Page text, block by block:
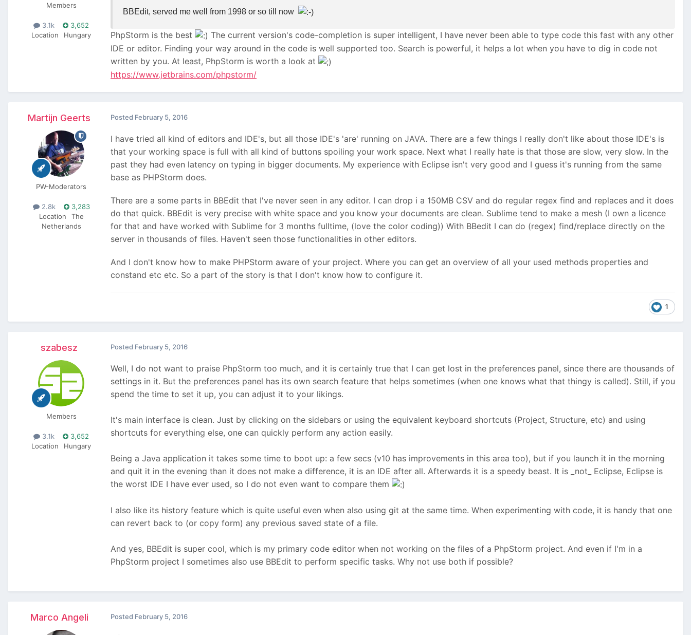
Members
3.1k
3,652
Location
Hungary
BBEdit, served me well from 1998 or so till now
PhpStorm is the best
The current version's code-completion is super intelligent, I have never been able to type code this fast with any other
IDE or editor. Finding your way around in the code is well supported too. Search is powerful, it helps a lot when you have to dig in code not
written by you. At least, PhpStorm is worth a look at
https://www.jetbrains.com/phpstorm/
Martijn Geerts
PW-Moderators
2.8k
3,283
Location
The
Netherlands
Posted February 5, 2016
I have tried all kind of editors and IDE's, but all those IDE's 'are' running on JAVA. There are a few things I really don't like about those IDE's is
that your working space is full with all kind of buttons spoiling your work space. Next what I really hate is that those are slow, very slow. In the
past they had even latency on typing in bigger documents. My experience with Eclipse isn't very good and I guess it's running from the same
base as PHPStorm does.
There are a some parts in BBEdit that I've never seen in any editor. I can drop i a 150MB CSV and do regular regex find and replaces and it does
do that quick. BBEdit is very precise with white space and you know your documents are clean. Sublime tend to make a mesh (I own a licence
for that and have worked with Sublime for 3 months fulltime, (love the color coding)) With BBedit I can do (regex) find/replace directly on the
server in thousands of files. Haven't seen those functionalities in other editors.
And I don't know how to make PHPStorm aware of your project. Where you can get an overview of all your used methods properties and
constand etc etc. So a part of the story is that I don't know how to configure it.
1
szabesz
Members
3.1k
3,652
Location
Hungary
Posted February 5, 2016
Well, I do not want to praise PhpStorm too much, and it is certainly true that I can get lost in the preferences panel, since there are thousands of
settings in it. But the preferences panel has its own search feature that helps sometimes (when one knows what that thingy is called). Still, if you
spend the time to set it up, you can adjust it to your likings.
It's main interface is clean. Just by clicking on the sidebars or using the equivalent keyboard shortcuts (Project, Structure, etc) and using
shortcuts for everything else, one can quickly perform any action easily.
Being a Java application it takes some time to boot up: a few secs (v10 has improvements in this area too), but if you launch it in the morning
and quit it in the evening than it does not make a difference, it is an IDE after all. Afterwards it is a speedy beast. It is _not_ Eclipse, Eclipse is
the worst IDE I have ever used, so I do not even want to compare them
I also like its history feature which is quite useful even when also using git at the same time. When experimenting with code, it is handy that one
can revert back to (or copy form) any previous saved state of a file.
And yes, BBEdit is super cool, which is my primary code editor when not working on the files of a PhpStorm project. And even if I'm in a
PhpStorm project I sometimes also use BBEdit to perform specific tasks. Why not use both if possible?
Marco Angeli Posted February 5, 2016